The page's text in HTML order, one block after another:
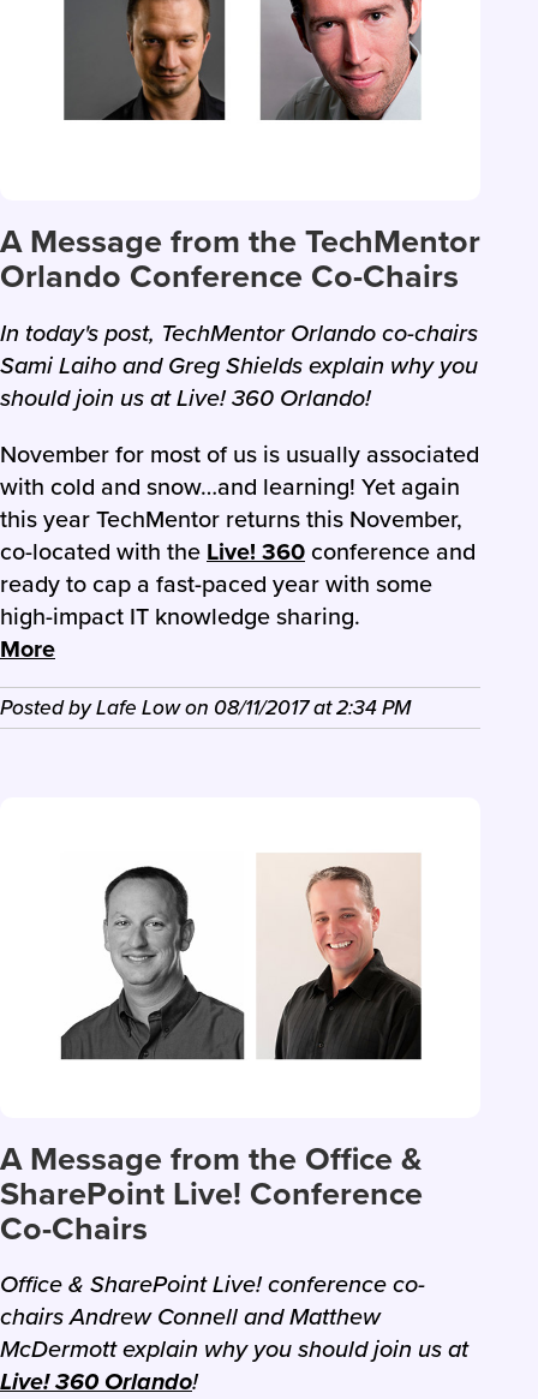
A Message from the TechMentor
Orlando Conference Co-Chairs
In today's post, TechMentor Orlando co-chairs
Sami Laiho and Greg Shields explain why you
should join us at Live! 360 Orlando!
November for most of us is usually associated
with cold and snow…and learning! Yet again
this year TechMentor returns this November,
co-located with the Live! 360 conference and
ready to cap a fast-paced year with some
high-impact IT knowledge sharing.
More
Posted byLafe Lowon 08/11/2017at2:34 PM
A Message from the Office &
SharePoint Live! Conference
Co-Chairs
Office & SharePoint Live! conference co-
chairs Andrew Connell and Matthew
McDermott explain why you should join us at
Live! 360 Orlando!